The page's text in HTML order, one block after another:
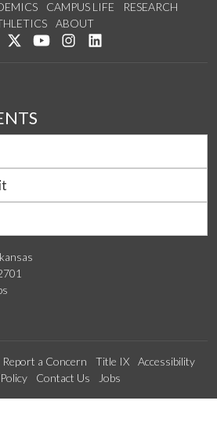
CAMPUS LIFE
RESEARCH
ABOUT
Like us on Facebook
Follow us on Twitter
Watch us on YouTube
See us on Instagram
Report a Concern Title IX
Accessibility
Contact Us Jobs